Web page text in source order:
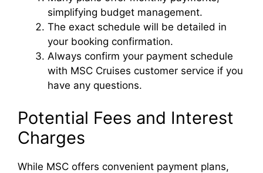
simplifying budget management.
The exact schedule will be detailed in
your booking confirmation.
Always confirm your payment schedule
with MSC Cruises customer service if you
have any questions.
Potential Fees and Interest
Charges
While MSC offers convenient payment plans,